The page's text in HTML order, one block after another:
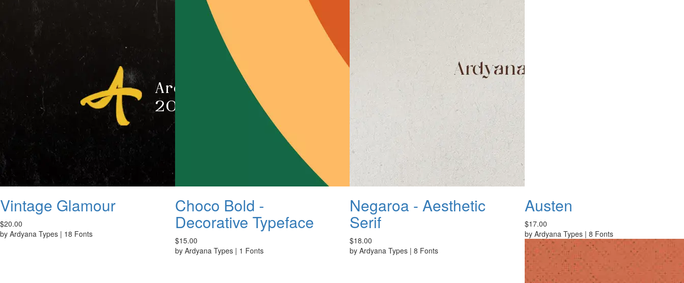
Vintage Glamour
$20.00
by Ardyana Types | 18 Fonts
Choco Bold -
Decorative Typeface
$15.00
by Ardyana Types| 1 Fonts
Negaroa - Aesthetic
Serif
$18.00
by Ardyana Types | 8 Fonts
Austen
$17.00
by Ardyana Types| 8 Fonts